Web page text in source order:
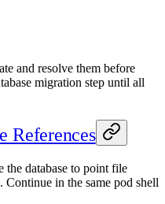
and resolve them before
migration step until all
References
the database to point file
Continue in the same pod shell